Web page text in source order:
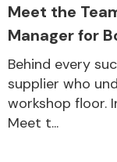
Meet the
Manager for
Behind every
supplier who
workshop floor.
Meet t...